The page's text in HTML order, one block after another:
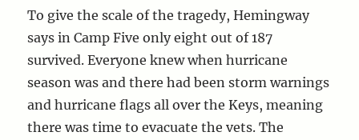
To give the scale of the tragedy, Hemingway
says in Camp Five only eight out of 187
survived. Everyone knew when hurricane
season was and there had been storm warnings
and hurricane flags all over the Keys, meaning
there was time to evacuate the vets. The